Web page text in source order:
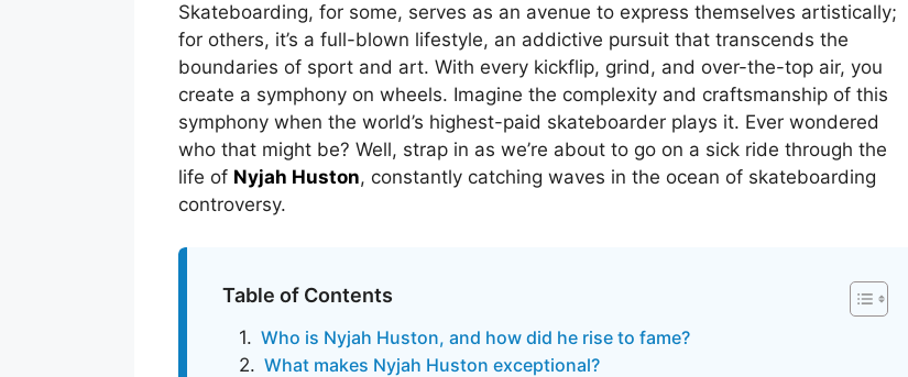
Skateboarding, for some, serves as an avenue to express themselves artistically;
for others, it’s a full-blown lifestyle, an addictive pursuit that transcends the
boundaries of sport and art. With every kickflip, grind, and over-the-top air, you
create a symphony on wheels. Imagine the complexity and craftsmanship of this
symphony when the world’s highest-paid skateboarder plays it. Ever wondered
who that might be? Well, strap in as we’re about to go on a sick ride through the
life of Nyjah Huston, constantly catching waves in the ocean of skateboarding
controversy.
Table of Contents
Who is Nyjah Huston, and how did he rise to fame?
What makes Nyjah Huston exceptional?